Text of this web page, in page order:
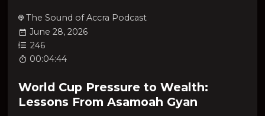
The Sound of Accra Podcast
June 28, 2026
246
00:04:44
World Cup Pressure to Wealth:
Lessons From Asamoah Gyan